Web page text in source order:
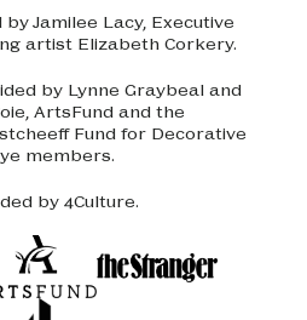
Jamilee Lacy, Executive
artist Elizabeth Corkery.
by Lynne Graybeal and
ArtsFund and the
Fund for Decorative
members.
by 4Culture.